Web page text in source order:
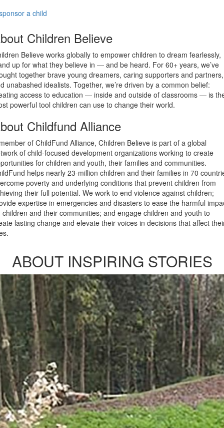
a child
Children Believe
Believe works globally to empower children to dream fearlessly,
up for what they believe in — and be heard. For 60+ years, we’ve
together brave young dreamers, caring supporters and partners,
unabashed idealists. Together, we’re driven by a common belief:
access to education — inside and outside of classrooms — is
powerful tool children can use to change their world.
Childfund Alliance
of ChildFund Alliance, Children Believe is part of a global
of child-focused development organizations working to create
for children and youth, their families and communities.
helps nearly 23-million children and their families in 70
poverty and underlying conditions that prevent children from
their full potential. We work to end violence against children;
expertise in emergencies and disasters to ease the harmful
children and their communities; and engage children and youth to
lasting change and elevate their voices in decisions that affect
ABOUT INSPIRING STORIES